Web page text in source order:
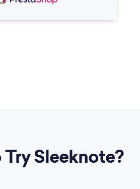
Try Sleeknote?